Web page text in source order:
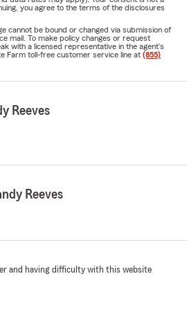
you agree to the terms of the disclosures
cannot be bound or changed via submission of
mail. To make policy changes or request
with a licensed representative in the agent's
Farm toll-free customer service line at (855)
Reeves
Reeves
and having difficulty with this website